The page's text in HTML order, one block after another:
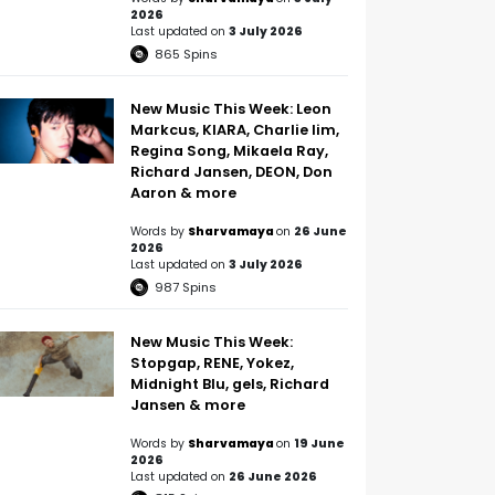
2026
Last updated on 3 July 2026
865 Spins
New Music This Week: Leon
Markcus, KIARA, Charlie lim,
Regina Song, Mikaela Ray,
Richard Jansen, DEON, Don
Aaron & more
Words by Sharvamaya on 26 June
2026
Last updated on 3 July 2026
987 Spins
New Music This Week:
Stopgap, RENE, Yokez,
Midnight Blu, gels, Richard
Jansen & more
Words by Sharvamaya on 19 June
2026
Last updated on 26 June 2026